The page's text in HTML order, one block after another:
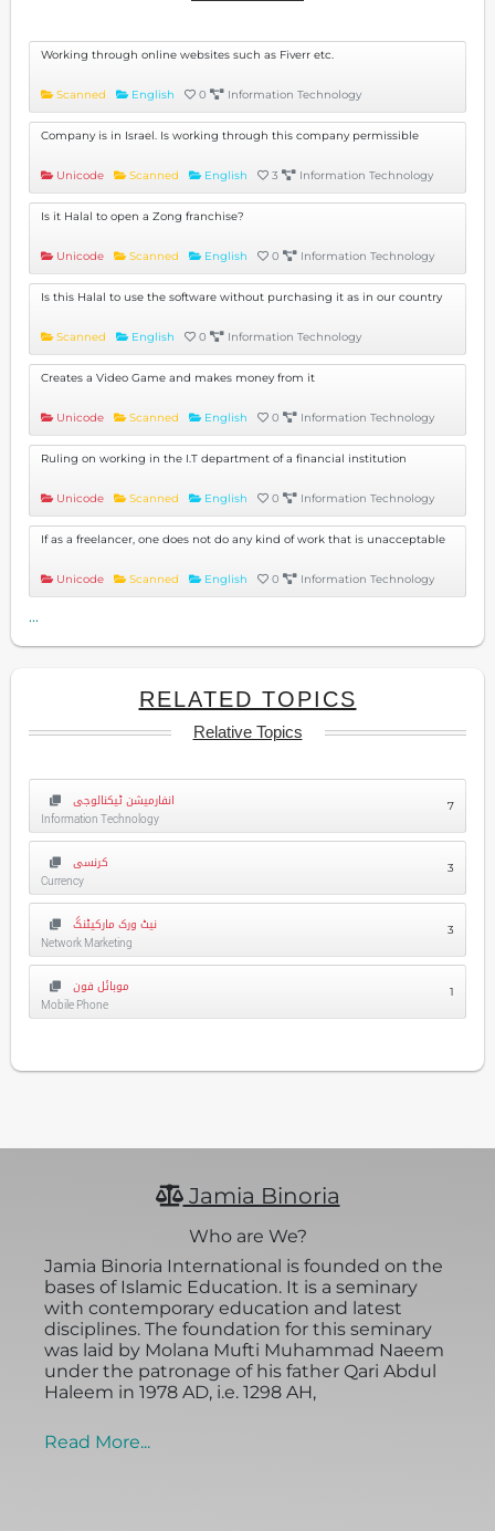
Working through online websites such as Fiverr etc.
Scanned English 0 Information Technology
Company is in Israel. Is working through this company permissible
Unicode Scanned English 3 Information Technology
Is it Halal to open a Zong franchise?
Unicode Scanned English 0 Information Technology
Is this Halal to use the software without purchasing it as in our country
Scanned English 0 Information Technology
Creates a Video Game and makes money from it
Unicode Scanned English 0 Information Technology
Ruling on working in the I.T department of a financial institution
Unicode Scanned English 0 Information Technology
If as a freelancer, one does not do any kind of work that is unacceptable
Unicode Scanned English 0 Information Technology
...
RELATED TOPICS
Relative Topics
انفارمیشن ٹیکنالوجی
Information Technology
7
کرنسی
Currency
3
نیٹ ورک مارکیٹنگ
Network Marketing
3
موبائل فون
Mobile Phone
1
Jamia Binoria
Who are We?
Jamia Binoria International is founded on the
bases of Islamic Education. It is a seminary
with contemporary education and latest
disciplines. The foundation for this seminary
was laid by Molana Mufti Muhammad Naeem
under the patronage of his father Qari Abdul
Haleem in 1978 AD, i.e. 1298 AH,
Read More...